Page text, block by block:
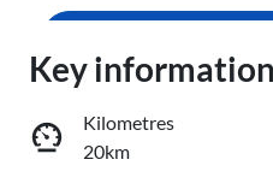
Loading...
Key information
Kilometres
20km